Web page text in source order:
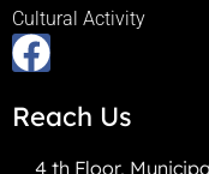
Cultural Activity
Reach Us
4 th Floor,